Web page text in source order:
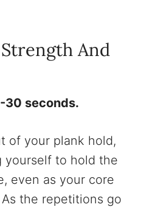
And
30 seconds.
of your plank hold,
yourself to hold the
even as your core
the repetitions go